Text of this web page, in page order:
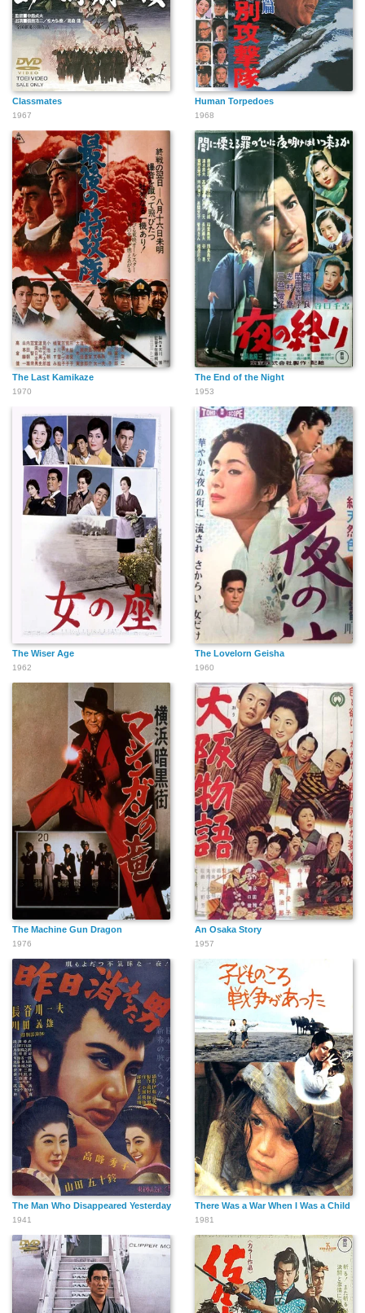
Classmates
1967
Human Torpedoes
1968
The Last Kamikaze
1970
The End of the Night
1953
The Wiser Age
1962
The Lovelorn Geisha
1960
The Machine Gun Dragon
1976
An Osaka Story
1957
The Man Who Disappeared Yesterday
1941
There Was a War When I Was a Child
1981